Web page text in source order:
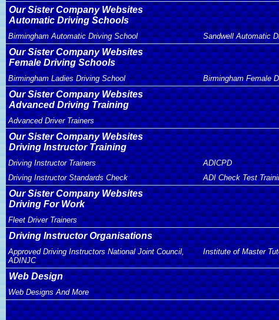
Our Sister Company Websites
Automatic Driving Schools
Birmingham Automatic Driving School Sandwell Automatic
Our Sister Company Websites
Female Driving Schools
Birmingham Ladies Driving School Birmingham Female
Our Sister Company Websites
Advanced Driving Training
Advanced Driver Trainers
Our Sister Company Websites
Driving Instructor Training
Driving Instructor Trainers ADICPD
Driving Instructor Standards Check
ADI Check Test
Our Sister Company Websites
Driving For Work
Fleet Driver Trainers
Driving Instructor Organisations
Approved Driving Instructors National Joint Council,
ADINJC
Institute of Master
Web Design
Web Designs And More